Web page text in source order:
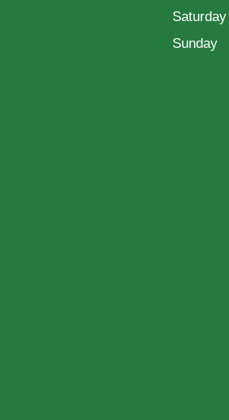
Saturday
Sunday